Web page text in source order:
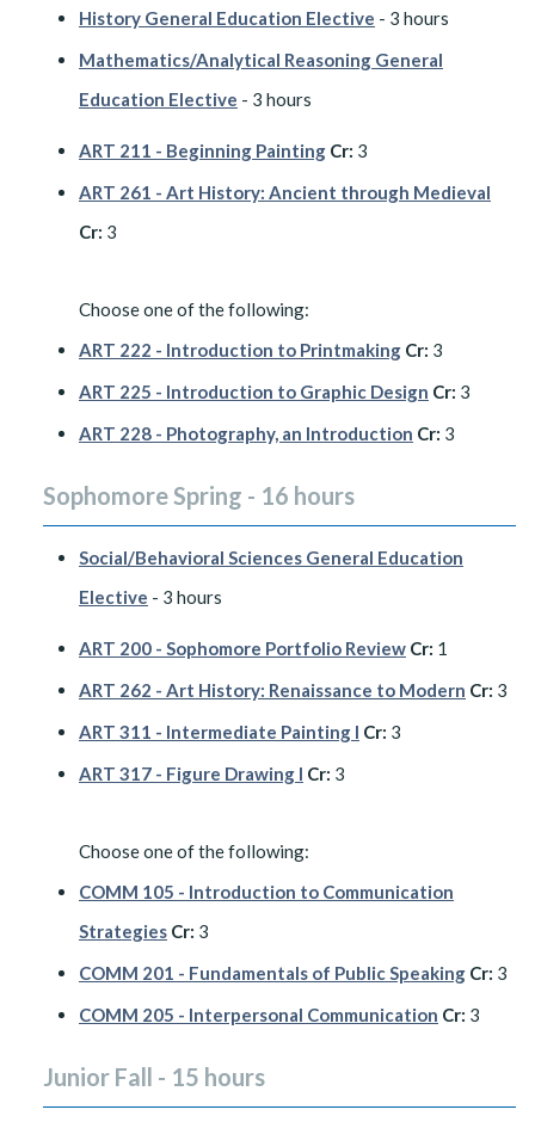
History General Education Elective - 3 hours
Mathematics/Analytical Reasoning General
Education Elective - 3 hours
ART 211 - Beginning Painting Cr: 3
ART 261 - Art History: Ancient through Medieval
Cr: 3
​Choose one of the following:
ART 222 - Introduction to Printmaking Cr: 3
ART 225 - Introduction to Graphic Design Cr: 3
ART 228 - Photography, an Introduction Cr: 3
Sophomore Spring - 16 hours
Social/Behavioral Sciences General Education
Elective - 3 hours
ART 200 - Sophomore Portfolio Review Cr: 1
ART 262 - Art History: Renaissance to Modern Cr: 3
ART 311 - Intermediate Painting I Cr: 3
ART 317 - Figure Drawing I Cr: 3
Choose one of the following:
COMM 105 - Introduction to Communication
Strategies Cr: 3
COMM 201 - Fundamentals of Public Speaking Cr: 3
COMM 205 - Interpersonal Communication Cr: 3
Junior Fall - 15 hours